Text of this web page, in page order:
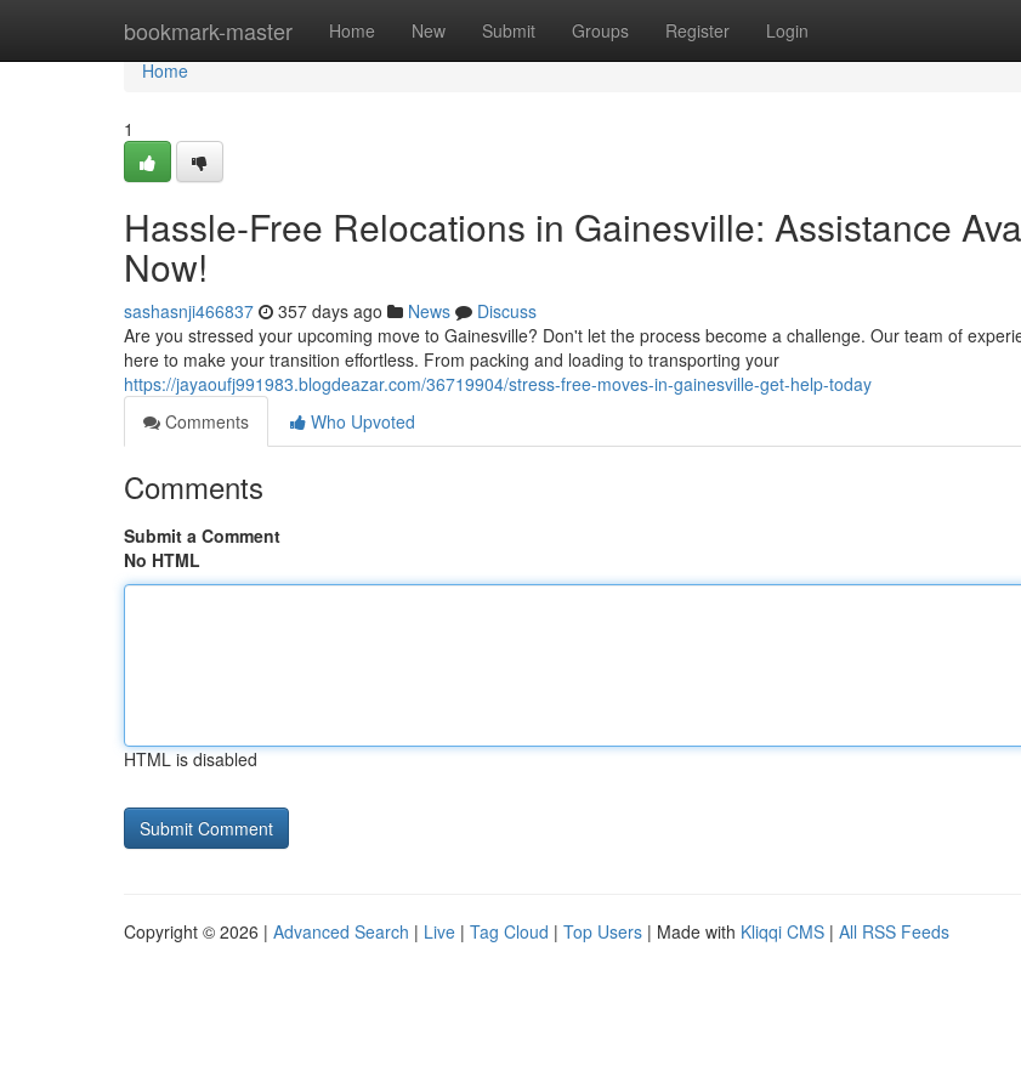
bookmark-master Home New Submit Groups Register Login
Home
Home
1
Hassle-Free Relocations in Gainesville: Assistance
Now!
sashasnji466837 357 days ago News
Discuss
Are you stressed your upcoming move to Gainesville? Don't let the process become a challenge. Our team of
here to make your transition effortless. From packing and loading to transporting your
https://jayaoufj991983.blogdeazar.com/36719904/stress-free-moves-in-gainesville-get-help-today
Comments
Who Upvoted
Comments
Submit a Comment
No HTML
HTML is disabled
Copyright © 2026 | Advanced Search | Live | Tag Cloud | Top Users | Made with Kliqqi CMS | All RSS Feeds